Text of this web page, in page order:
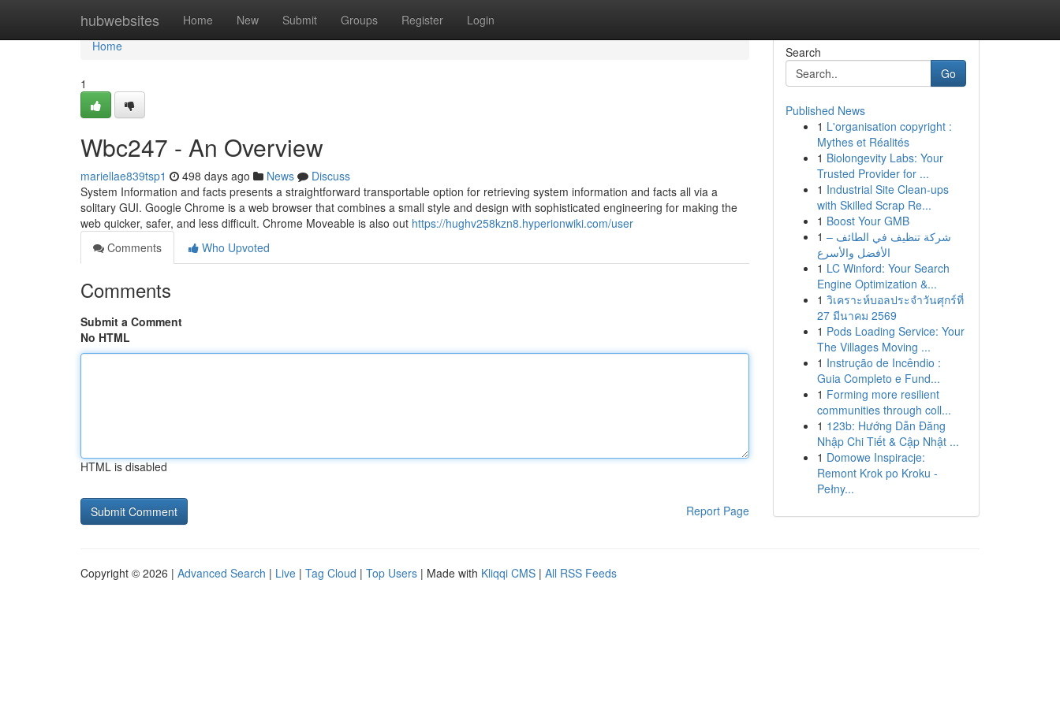
hubwebsites Home New Submit Groups Register Login
Home
Home
1
Wbc247 - An Overview
mariellae839tsp1 498 days ago News
Discuss
System Information and facts presents a straightforward transportable option for retrieving system information and facts all via a
solitary GUI. Google Chrome is a web browser that combines a small style and design with sophisticated engineering for making the
web quicker, safer, and less difficult. Chrome Moveable is also out https://hughv258kzn8.hyperionwiki.com/user
Comments
Who Upvoted
Comments
Submit a Comment
No HTML
HTML is disabled
Report Page
Search
Go
Published News
1 L'organisation copyright :
Mythes et Réalités
1 Biolongevity Labs: Your
Trusted Provider for ...
1 Industrial Site Clean-ups
with Skilled Scrap Re...
1 Boost Your GMB
1 شركة تنظيف في الطائف –
الأفضل والأسرع
1 LC Winford: Your Search
Engine Optimization &...
1 วิเคราะห์บอลประจำวันศุกร์ที่
27 มีนาคม 2569
1 Pods Loading Service: Your
The Villages Moving ...
1 Instrução de Incêndio :
Guia Completo e Fund...
1 Forming more resilient
communities through coll...
1 123b: Hướng Dẫn Đăng
Nhập Chi Tiết & Cập Nhật ...
1 Domowe Inspiracje:
Remont Krok po Kroku -
Pełny...
Copyright © 2026 | Advanced Search | Live | Tag Cloud | Top Users | Made with Kliqqi CMS | All RSS Feeds